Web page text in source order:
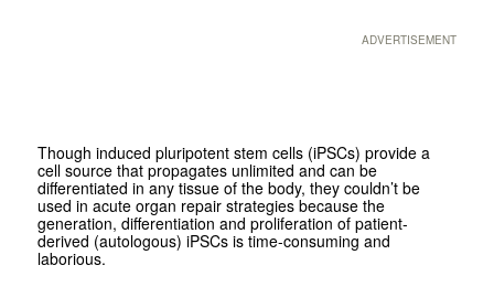
ADVERTISEMENT
Though induced pluripotent stem cells (iPSCs) provide a
cell source that propagates unlimited and can be
differentiated in any tissue of the body, they couldn’t be
used in acute organ repair strategies because the
generation, differentiation and proliferation of patient-
derived (autologous) iPSCs is time-consuming and
laborious.